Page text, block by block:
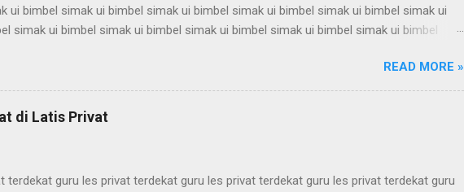
ui bimbel simak ui bimbel simak ui bimbel simak ui bimbel simak ui bimbel simak ui
simak ui bimbel simak ui bimbel simak ui bimbel simak ui bimbel simak ui bimbel
simak ui bimbel simak ui bimbel simak ui bimbel simak ui bimbel simak ui bimbel
ui bimbel simak ui bimbel simak ui bimbel simak ui bimbel simak ui bimbel simak ui
simak ui bimbel simak ui bimbel simak ui bimbel simak ui bimbel simak ui bimbel
ui bimbel simak ui bimbel simak ui bimbel simak ui bimbel simak u...
READ MORE »
di Latis Privat
terdekat guru les privat terdekat guru les privat terdekat guru les privat terdekat guru